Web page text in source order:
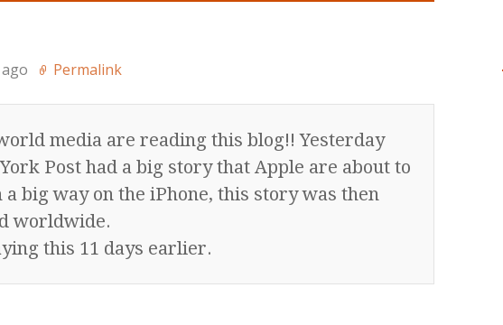
Permalink
media are reading this blog!! Yesterday
Post had a big story that Apple are about to
a big way on the iPhone, this story was then
worldwide.
this 11 days earlier.